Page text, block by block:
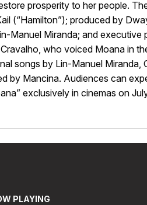
prosperity to her people.
(“Hamilton”); produced by
Manuel Miranda; and
who voiced Moana in
songs by Lin-Manuel Miranda,
by Mancina. Audiences can
exclusively in cinemas on
PLAYING